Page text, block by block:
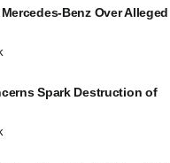
Benz Over Alleged
Spark Destruction of